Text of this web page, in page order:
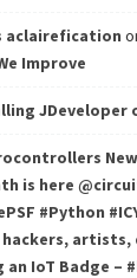
aclairefication
Improve
JDeveloper
is here
#Python
artists,
an IoT Badge –